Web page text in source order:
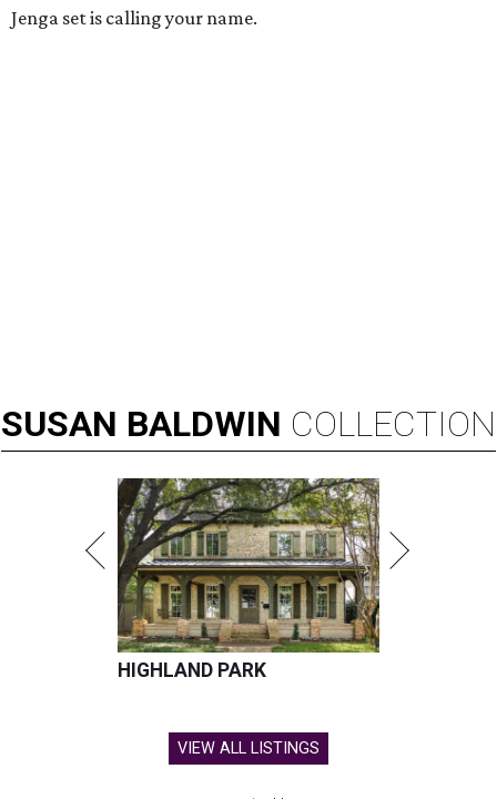
Jenga set is calling your name.
SUSAN BALDWIN COLLECTION
HIGHLAND PARK
VIEW ALL LISTINGS